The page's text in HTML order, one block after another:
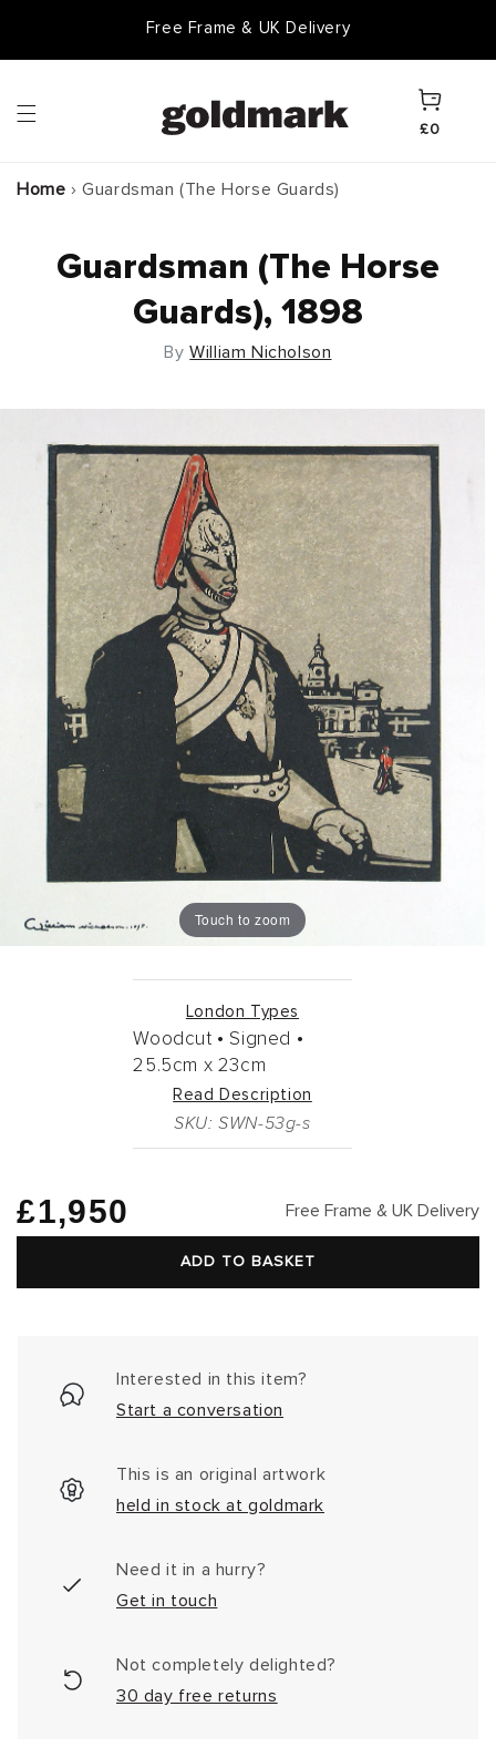
Free Frame & UK Delivery
Cart
£0
Home › Guardsman (The Horse Guards)
Guardsman (The Horse
Guards), 1898
ByWilliam Nicholson
Touch to zoom
London Types
Woodcut • Signed •
25.5cm x 23cm
Read Description
SKU: SWN-53g-s
Regular
£1,950 Free Frame & UK Delivery
ADD TO BASKET
Interested in this item?
Start a conversation
This is an original artwork
held in stock at goldmark
Need it in a hurry?
Get in touch
Not completely delighted?
30 day free returns